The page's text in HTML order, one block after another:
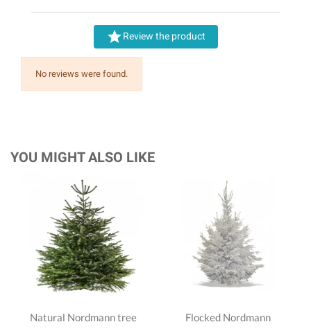
Review the product
No reviews were found.
YOU MIGHT ALSO LIKE
Natural Nordmann tree
Flocked Nordmann